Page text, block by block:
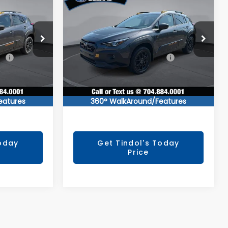
260351
$38,759
+$799
$36,991 360° WalkAround/Features
CROSSTREK
VIN:4S4GUHU64T3792281Stock:260460
Model:TRI
In Stock
TINDOL PRICE
Less
Total Suggested Retail Price
$38,759
You Save
Documentation Fee:
+$799
TINDOL PRICE
$36,991
Get Tindol's Today
Price